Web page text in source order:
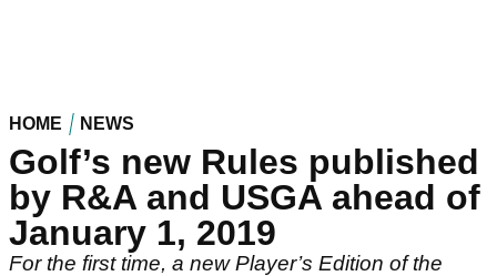
HOME NEWS
Golf’s new Rules published
by R&A and USGA ahead of
January 1, 2019
For the first time, a new Player’s Edition of the